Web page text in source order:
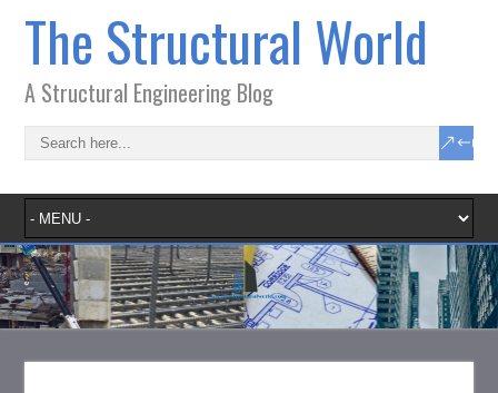
» Architects Vs Structural Engineers
» Choosing the Suitable Shoring or Earth Retaining Systems for
your Project
» Shipping Container Homes: A Modern Solution with Pros and
Cons
The Structural World
A Structural Engineering Blog